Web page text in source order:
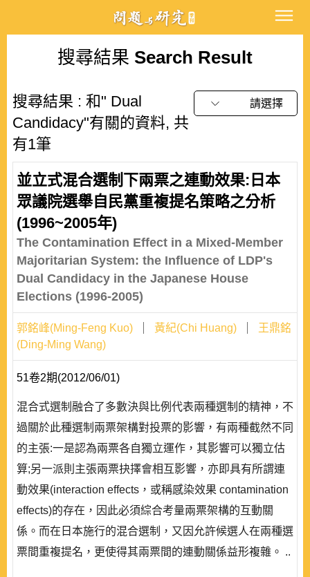
搜尋結果 Search Result
搜尋結果 : 和" Dual
Candidacy"有關的資料, 共
有1筆
請選擇
並立式混合選制下兩票之連動效果:日本
眾議院選舉自民黨重複提名策略之分析
(1996~2005年)
The Contamination Effect in a Mixed-Member
Majoritarian System: the Influence of LDP's
Dual Candidacy in the Japanese House
Elections (1996-2005)
郭銘峰(Ming-Feng Kuo) 黃紀(Chi Huang)
王鼎銘
(Ding-Ming Wang)
51卷2期(2012/06/01)
混合式選制融合了多數決與比例代表兩種選制的精神，不
過關於此種選制兩票架構對投票的影響，有兩種截然不同
的主張:一是認為兩票各自獨立運作，其影響可以獨立估
算;另一派則主張兩票抉擇會相互影響，亦即具有所謂連
動效果(interaction effects，或稱感染效果 contamination
effects)的存在，因此必須綜合考量兩票架構的互動關
係。而在日本施行的混合選制，又因允許候選人在兩種選
票間重複提名，更使得其兩票間的連動關係益形複雜。 ..